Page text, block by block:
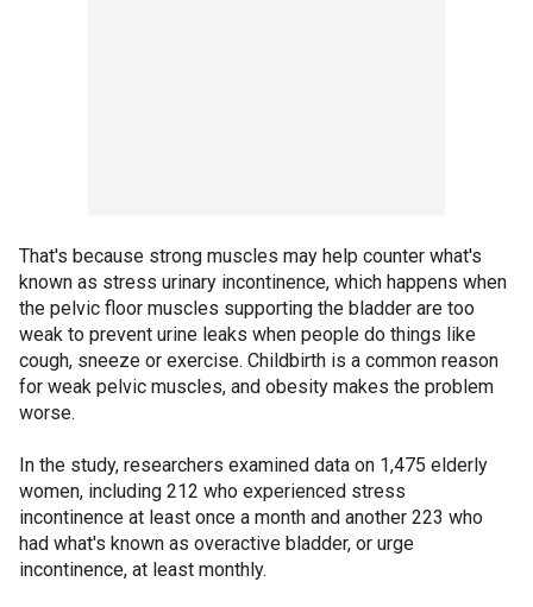
That's because strong muscles may help counter what's
known as stress urinary incontinence, which happens when
the pelvic floor muscles supporting the bladder are too
weak to prevent urine leaks when people do things like
cough, sneeze or exercise. Childbirth is a common reason
for weak pelvic muscles, and obesity makes the problem
worse.
In the study, researchers examined data on 1,475 elderly
women, including 212 who experienced stress
incontinence at least once a month and another 223 who
had what's known as overactive bladder, or urge
incontinence, at least monthly.